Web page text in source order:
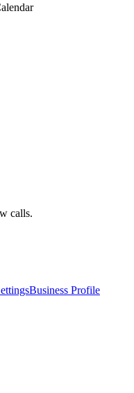
calls.
Business Profile